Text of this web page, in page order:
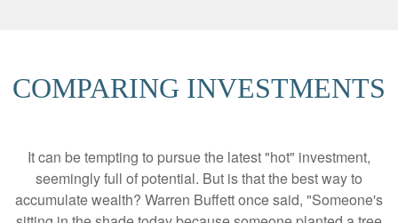
COMPARING INVESTMENTS
It can be tempting to pursue the latest "hot" investment,
seemingly full of potential. But is that the best way to
accumulate wealth? Warren Buffett once said, "Someone's